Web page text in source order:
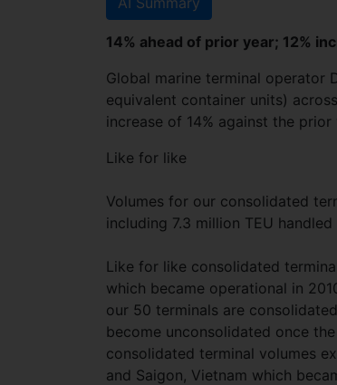
14% ahead of prior year; 12%
Global marine terminal operator
equivalent container units)
increase of 14% against the prior
Like for like
Volumes for our consolidated
including 7.3 million TEU
Like for like consolidated
which became operational in
our 50 terminals are
become unconsolidated once
consolidated terminal volumes
and Saigon, Vietnam which